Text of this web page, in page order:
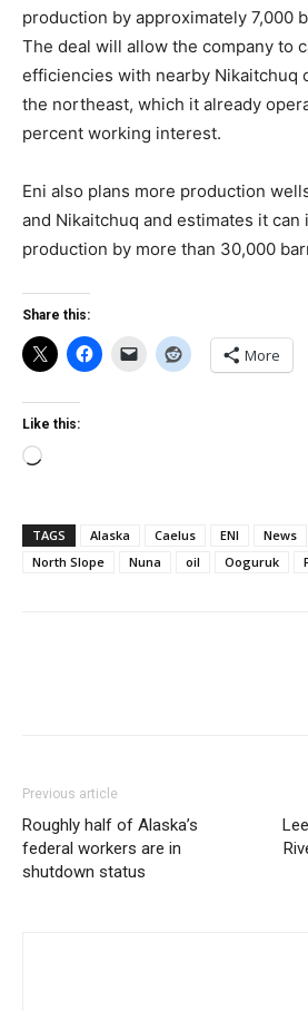
production by approximately 7,000
The deal will allow the company to
efficiencies with nearby Nikaitchuq
the northeast, which it already
percent working interest.
Eni also plans more production
and Nikaitchuq and estimates it can
production by more than 30,000
Share this:
More
Like this:
Loading…
TAGS Alaska Caelus ENI News
North Slope
Nuna oil Ooguruk
Previous article
Roughly half of Alaska’s
federal workers are in
shutdown status